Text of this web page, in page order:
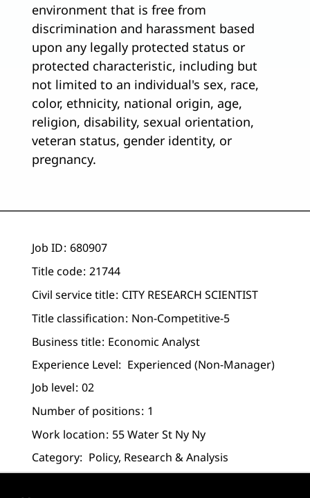
environment that is free from
discrimination and harassment based
upon any legally protected status or
protected characteristic, including but
not limited to an individual's sex, race,
color, ethnicity, national origin, age,
religion, disability, sexual orientation,
veteran status, gender identity, or
pregnancy.
Job ID 680907
Title code 21744
Civil service title CITY RESEARCH SCIENTIST
Title classification Non-Competitive-5
Business title Economic Analyst
Experience Level: Experienced (non-Manager)
Job level 02
Number of positions 1
Work location 55 Water St Ny Ny
Category: Policy, Research & Analysis